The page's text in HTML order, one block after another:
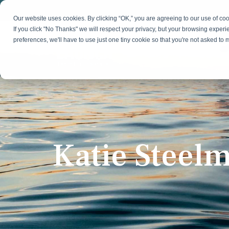
Our website uses cookies. By clicking “OK,” you are agreeing to our use of
If you click "No Thanks" we will respect your privacy, but your browsing
preferences, we'll have to use just one tiny cookie so that you're not asked to
Skip
main
content.
Marketing Strategy
Fractional CMO
Market Positioning
Product Launch
Brand Identity
Lead
Optics &
Photonics
Animal Health
Our Expertise
Flexible, data-driven approach to growth and
change
Our Team
Collaborative, multidisciplinary marketing team
with deep industry expertise
Blog
Insights on B2B technology, strategy, and
growth
Resources
Practical guides and tools
Katie